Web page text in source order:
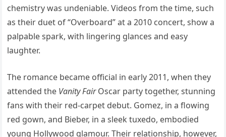
chemistry was undeniable. Videos from the time, such
as their duet of “Overboard” at a 2010 concert, show a
palpable spark, with lingering glances and easy
laughter.
The romance became official in early 2011, when they
attended the Vanity FairOscar party together, stunning
fans with their red-carpet debut. Gomez, in a flowing
red gown, and Bieber, in a sleek tuxedo, embodied
young Hollywood glamour. Their relationship, however,